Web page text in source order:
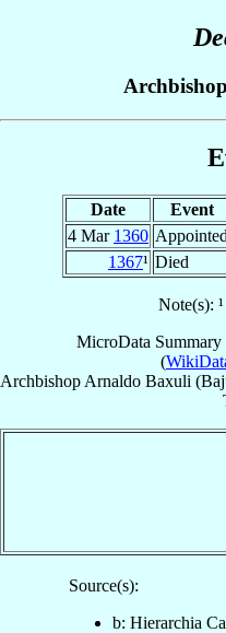
Date Event
4 Mar 1360 Appointed
1367¹ Died
Note(s):
MicroData
(
Archbishop Arnaldo Baxuli
Source(s):
b: Hierarchia